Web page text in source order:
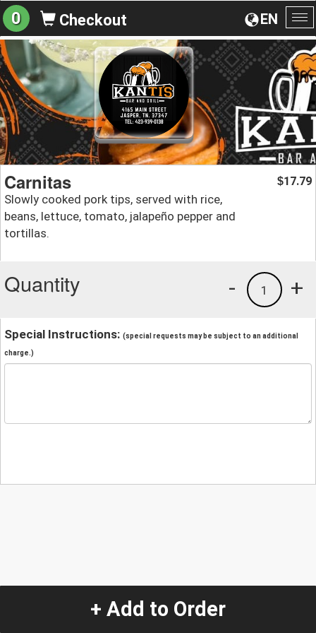
EN
0 Checkout
Carnitas
Slowly cooked pork tips, served with rice,
beans, lettuce, tomato, jalapeño pepper and
tortillas.
$17.79
Quantity +
1
-
Special Instructions: (special requests may be subject to an additional
charge.)
+ Add to Order